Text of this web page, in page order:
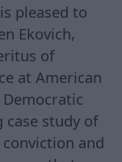
pleased to
Ekovich,
of
at American
case study of
and